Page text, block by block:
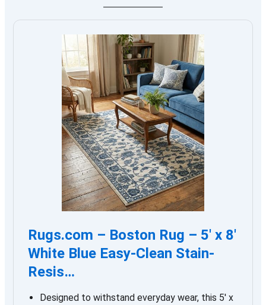
Rugs.com – Boston Rug – 5′ x 8′
White Blue Easy-Clean Stain-
Resis…
Designed to withstand everyday wear, this 5′ x